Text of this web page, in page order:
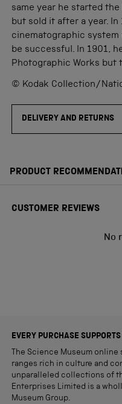
same year he started
but sold it after a year.
cinematographic
be successful. In 1901,
Photographic Works but
© Kodak Collection/
DELIVERY AND RETURNS
PRODUCT
CUSTOMER REVIEWS
No
EVERY PURCHASE
The Science Museum
ranges rich in culture and
unparalleled collections of
Enterprises Limited is a
Museum Group.